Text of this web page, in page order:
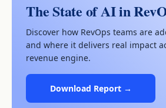
The State of AI in
Discover how RevOps teams are
and where it delivers real impact
revenue engine.
Download Report →